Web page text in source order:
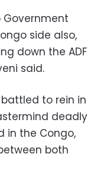
Government
side also,
down the ADF
said.
to rein in
deadly
in the Congo,
both